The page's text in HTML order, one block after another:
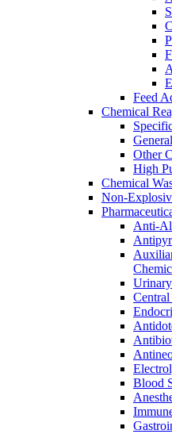
Feed
Chemical
Other
High
Chemical
Non-
Anti-
Blood